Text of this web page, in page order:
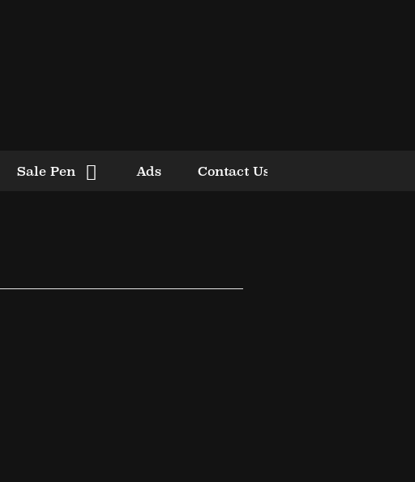
Sale Pen Ads Contact Us